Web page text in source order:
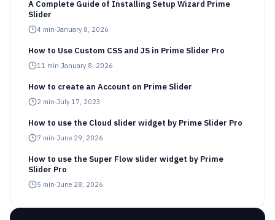
A Complete Guide of Installing Setup Wizard Prime
Slider
4 min·January 8, 2026
How to Use Custom CSS and JS in Prime Slider Pro
11 min·January 8, 2026
How to create an Account on Prime Slider
2 min·July 17, 2023
How to use the Cloud slider widget by Prime Slider Pro
7 min·June 29, 2026
How to use the Super Flow slider widget by Prime
Slider Pro
5 min·June 28, 2026